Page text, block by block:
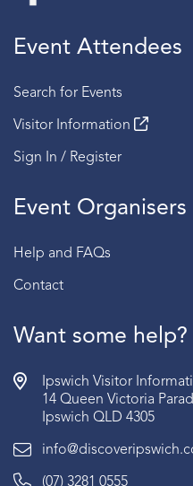
Event Attendees
Search for Events
Visitor Information
Sign In / Register
Event Organisers
Help and FAQs
Contact
Want some help?
Ipswich Visitor
14 Queen Victoria
Ipswich QLD 4305
(07) 3281 0555